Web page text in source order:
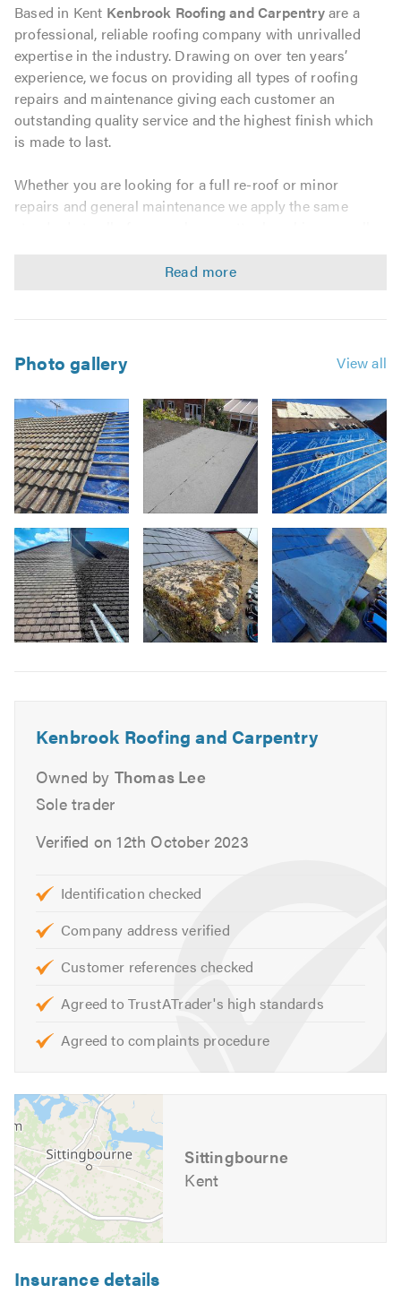
Based in Kent Kenbrook Roofing and Carpentryare a
professional, reliable roofing company with unrivalled
expertise in the industry. Drawing on over ten years’
experience, we focus on providing all types of roofing
repairs and maintenance giving each customer an
outstanding quality service and the highest finish which
is made to last.
Whether you are looking for a full re-roof or minor
repairs and general maintenance we apply the same
service that will protect their property for many years.
Domestic & Commercial Work
Replacement Joists & Rafters
New Roofs & Re-roofs
Roof Repairs
Chimney Work
Lead Work
Lead Roofs
Flat Roofs
Felt Roofs
Garage & Extension Roofs
Fascias, Soffits & Guttering
Repointing
Stone Tar & Chip Coatings
Moss Removal & Roof Cleaning
Fibreglass Roofing
Painting & Decorating
you may have. We are happy to help and offer our
in leak detection and prevention as we have had much
experience in this sector in the UK.
Please mention Trustatrader when calling.
Photo gallery View all
Image
3
Kenbrook Roofing and Carpentry
Owned by Thomas Lee
Sole trader
Verified on 12th October 2023
Identification checked
Company address verified
Customer references checked
Agreed to TrustATrader's high standards
Agreed to complaints procedure
Sittingbourne
Kent
Insurance details